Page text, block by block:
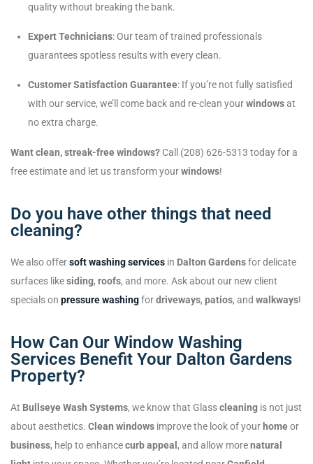
quality without breaking the bank.
Expert Technicians: Our team of trained professionals
guarantees spotless results with every clean.
Customer Satisfaction Guarantee: If you’re not fully satisfied
with our service, we’ll come back and re-clean yourwindowsat
no extra charge.
Want clean, streak-free windows? Call (208) 626-5313 today for a
free estimate and let us transform yourwindows!
Do you have other things that need
cleaning?
We also offersoft washing services in Dalton Gardensfor delicate
surfaces likesiding, roofs, and more. Ask about our new client
specials on pressure washingfordriveways, patios, and walkways!
How Can Our Window Washing
Services Benefit Your Dalton Gardens
Property?
At Bullseye Wash Systems, we know that Glasscleaning is not just
about aesthetics. Clean windows improve the look of your homeor
business, help to enhancecurb appeal , and allow morenatural